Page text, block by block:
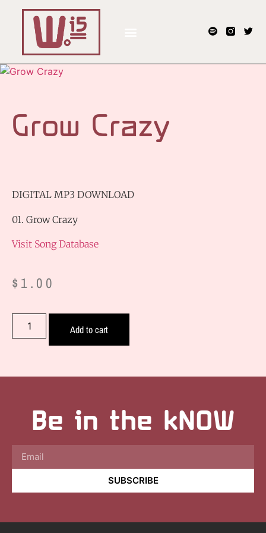
Grow Crazy
DIGITAL MP3 DOWNLOAD
01. Grow Crazy
Visit Song Database
$ 1.00
Add to cart
Be in the kNOW
SUBSCRIBE